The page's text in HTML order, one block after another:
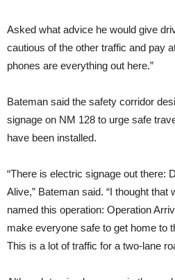
Asked what advice he would give
cautious of the other traffic and pay
phones are everything out here.”
Bateman said the safety corridor
signage on NM 128 to urge safe
have been installed.
“There is electric signage out there:
Alive,” Bateman said. “I thought that
named this operation: Operation
make everyone safe to get home to
This is a lot of traffic for a two-lane